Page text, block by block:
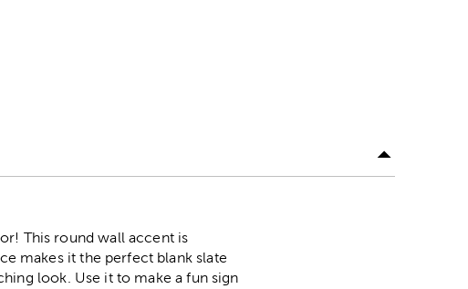
This round wall accent is
makes it the perfect blank slate
look. Use it to make a fun sign